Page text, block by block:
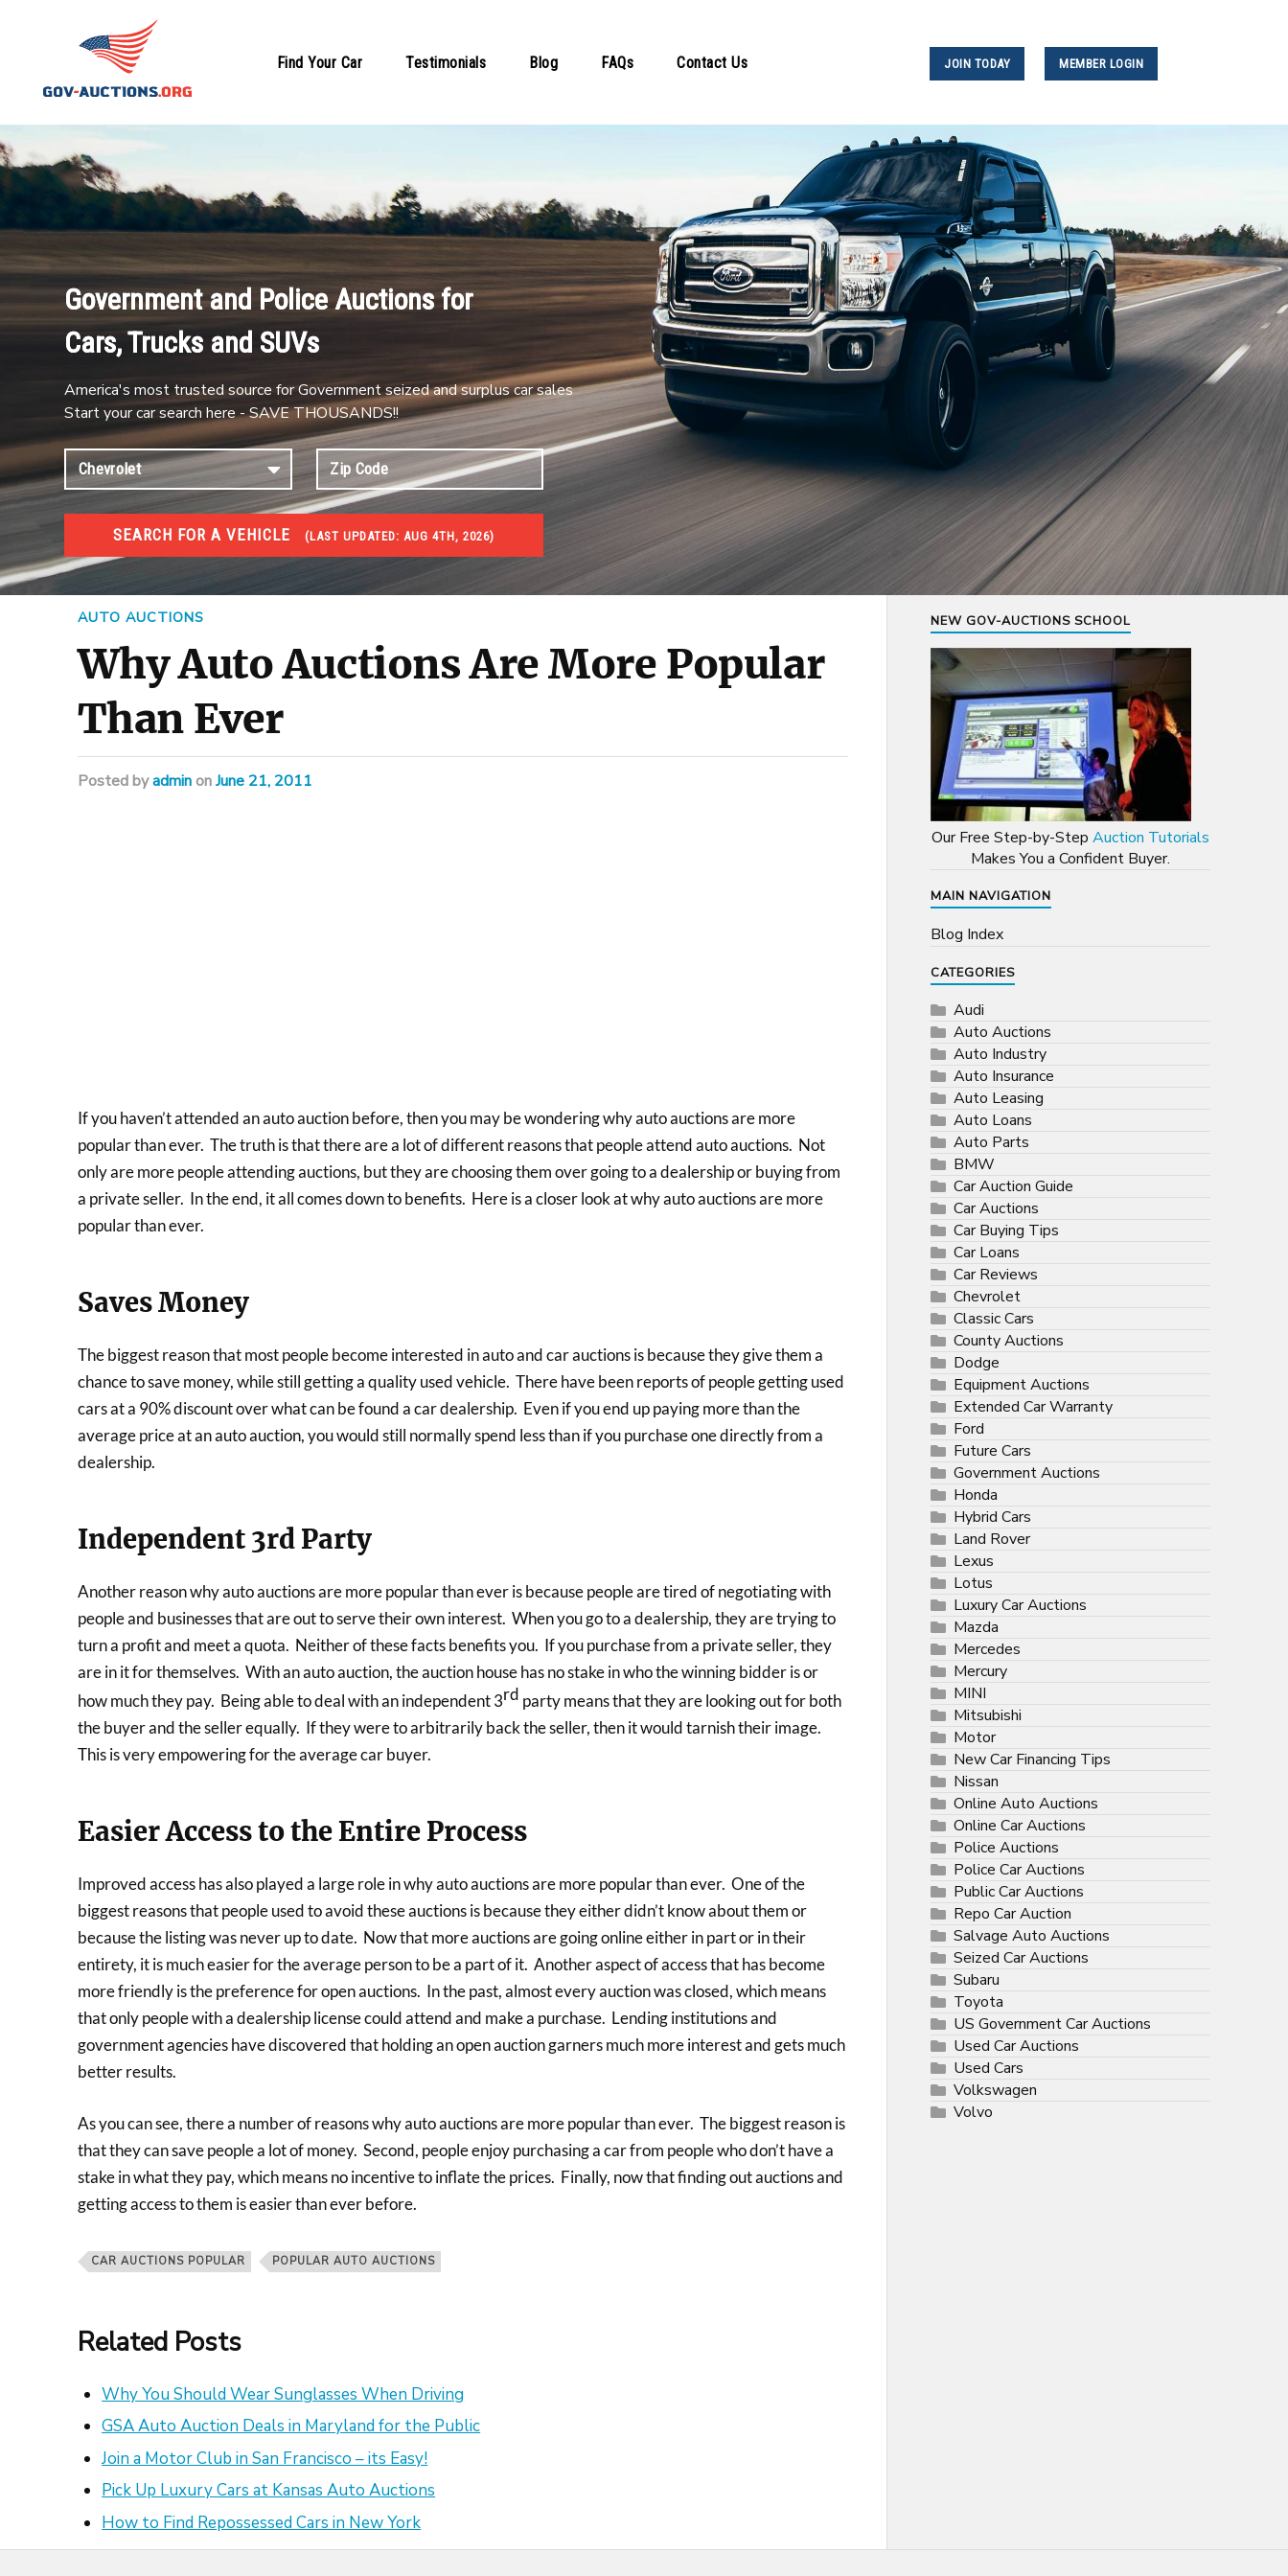
Find Your Car Testimonials Blog FAQs Contact Us JOIN TODAY MEMBER LOGIN
Government and Police Auctions for
Cars, Trucks and SUVs
America's most trusted source for Government seized and surplus car sales
Start your car search here - SAVE THOUSANDS!!
SEARCH FOR A VEHICLE (LAST UPDATED: AUG 4TH, 2026)
#1 CAR AUCTIONS
Car Auto Auctions
AUTO AUCTIONS
Why Auto Auctions Are More Popular
Than Ever
Postedbyadmin onJune 21, 2011
If you haven’t attended an auto auction before, then you may be wondering why auto auctions are more
popular than ever. The truth is that there are a lot of different reasons that people attend auto auctions. Not
only are more people attending auctions, but they are choosing them over going to a dealership or buying from
a private seller. In the end, it all comes down to benefits. Here is a closer look at why auto auctions are more
popular than ever.
Saves Money
The biggest reason that most people become interested in auto and car auctions is because they give them a
chance to save money, while still getting a quality used vehicle. There have been reports of people getting used
cars at a 90% discount over what can be found a car dealership. Even if you end up paying more than the
average price at an auto auction, you would still normally spend less than if you purchase one directly from a
dealership.
Independent 3rd Party
Another reason why auto auctions are more popular than ever is because people are tired of negotiating with
people and businesses that are out to serve their own interest. When you go to a dealership, they are trying to
turn a profit and meet a quota. Neither of these facts benefits you. If you purchase from a private seller, they
are in it for themselves. With an auto auction, the auction house has no stake in who the winning bidder is or
how much they pay. Being able to deal with an independent 3rd party means that they are looking out for both
the buyer and the seller equally. If they were to arbitrarily back the seller, then it would tarnish their image.
This is very empowering for the average car buyer.
Easier Access to the Entire Process
Improved access has also played a large role in why auto auctions are more popular than ever. One of the
biggest reasons that people used to avoid these auctions is because they either didn’t know about them or
because the listing was never up to date. Now that more auctions are going online either in part or in their
entirety, it is much easier for the average person to be a part of it. Another aspect of access that has become
more friendly is the preference for open auctions. In the past, almost every auction was closed, which means
that only people with a dealership license could attend and make a purchase. Lending institutions and
government agencies have discovered that holding an open auction garners much more interest and gets much
better results.
As you can see, there a number of reasons why auto auctions are more popular than ever. The biggest reason is
that they can save people a lot of money. Second, people enjoy purchasing a car from people who don’t have a
stake in what they pay, which means no incentive to inflate the prices. Finally, now that finding out auctions and
getting access to them is easier than ever before.
CAR AUCTIONS POPULAR POPULAR AUTO AUCTIONS
Related Posts
Why You Should Wear Sunglasses When Driving
GSA Auto Auction Deals in Maryland for the Public
Join a Motor Club in San Francisco – its Easy!
Pick Up Luxury Cars at Kansas Auto Auctions
How to Find Repossessed Cars in New York
NEW GOV-AUCTIONS SCHOOL
Our Free Step-by-Step Auction Tutorials
Makes You a Confident Buyer.
MAIN NAVIGATION
Blog Index
CATEGORIES
Audi
Auto Auctions
Auto Industry
Auto Insurance
Auto Leasing
Auto Loans
Auto Parts
BMW
Car Auction Guide
Car Auctions
Car Buying Tips
Car Loans
Car Reviews
Chevrolet
Classic Cars
County Auctions
Dodge
Equipment Auctions
Extended Car Warranty
Ford
Future Cars
Government Auctions
Honda
Hybrid Cars
Land Rover
Lexus
Lotus
Luxury Car Auctions
Mazda
Mercedes
Mercury
MINI
Mitsubishi
Motor
New Car Financing Tips
Nissan
Online Auto Auctions
Online Car Auctions
Police Auctions
Police Car Auctions
Public Car Auctions
Repo Car Auction
Salvage Auto Auctions
Seized Car Auctions
Subaru
Toyota
US Government Car Auctions
Used Car Auctions
Used Cars
Volkswagen
Volvo